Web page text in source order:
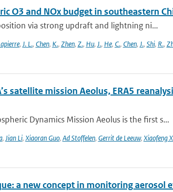
O3 and NOx budget in southeastern
via strong updraft and lightning ni...
, J. L., Chen, K., Zhen, Z., Hu, J., He, C., Chen, J., Shi, R.,
satellite mission Aeolus, ERA5
Dynamics Mission Aeolus is the first s...
, Jian Li, Xiaoran Guo, Ad Stoffelen, Gerrit de Leeuw, Xiaofeng
a new concept in monitoring aerosol